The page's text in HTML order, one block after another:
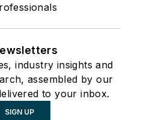
industry insights and
assembled by our
to your inbox.
SIGN UP